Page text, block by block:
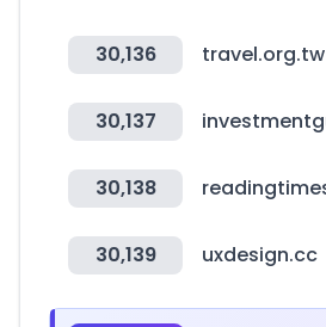
30,136 travel.org.tw
30,137
30,138
30,139 uxdesign.cc